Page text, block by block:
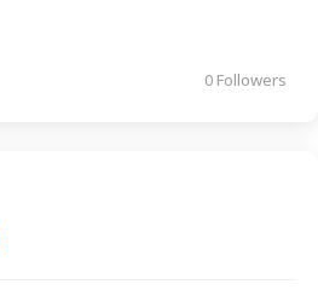
0 Followers